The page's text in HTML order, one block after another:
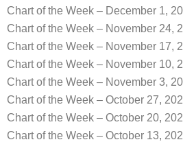
Chart of the Week – December 1,
Chart of the Week – November 24,
Chart of the Week – November 17,
Chart of the Week – November 10,
Chart of the Week – November 3,
Chart of the Week – October 27,
Chart of the Week – October 20,
Chart of the Week – October 13,